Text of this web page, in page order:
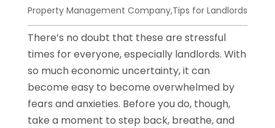
Property Management Company,Tips for Landlords
There’s no doubt that these are stressful
times for everyone, especially landlords. With
so much economic uncertainty, it can
become easy to become overwhelmed by
fears and anxieties. Before you do, though,
take a moment to step back, breathe, and